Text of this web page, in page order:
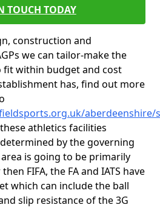
TOUCH TODAY
construction and
we can tailor-make the
fit within budget and cost
has, find out more
aberdeenshire/
athletics facilities
by the governing
is going to be primarily
FIFA, the FA and IATS have
which can include the ball
slip resistance of the 3G